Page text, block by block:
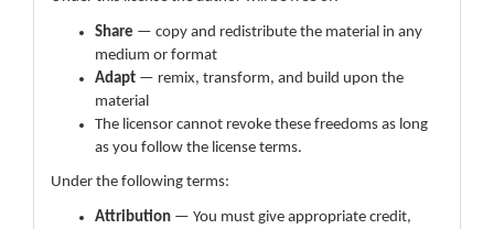
Share — copy and redistribute the material in any
medium or format
Adapt — remix, transform, and build upon the
material
The licensor cannot revoke these freedoms as long
as you follow the license terms.
Under the following terms:
Attribution — You must give appropriate credit,